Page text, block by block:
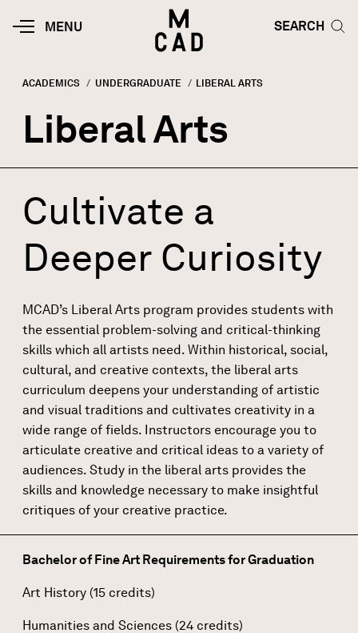
MOBILE
MENU
HOME | MINNEAPOLIS COLLEGE
SEARCH
SEARCH
Breadcrumb
ACADEMICS UNDERGRADUATE CURRENT:
LIBERAL ARTS
Liberal Arts
Cultivate a
Deeper Curiosity
MCAD’s Liberal Arts program provides students with
the essential problem-solving and critical-thinking
skills which all artists need. Within historical, social,
cultural, and creative contexts, the liberal arts
curriculum deepens your understanding of artistic
and visual traditions and cultivates creativity in a
wide range of fields. Instructors encourage you to
articulate creative and critical ideas to a variety of
audiences. Study in the liberal arts provides the
skills and knowledge necessary to make insightful
critiques of your creative practice.
Bachelor of Fine Art Requirements for Graduation
Art History (15 credits)
Humanities and Sciences (24 credits)